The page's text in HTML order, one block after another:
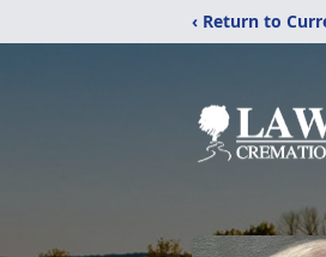
‹ Return to